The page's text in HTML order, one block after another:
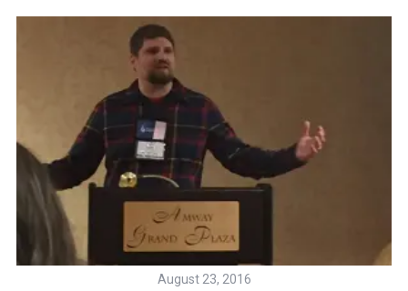
August 23, 2016